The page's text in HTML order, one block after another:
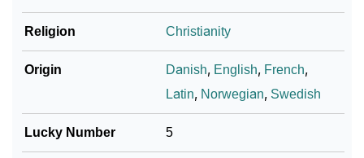
Religion Christianity
Origin Danish, English, French,
Latin, Norwegian, Swedish
Lucky Number 5